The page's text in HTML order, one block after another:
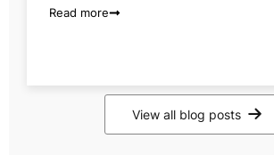
Read more
View all blog posts